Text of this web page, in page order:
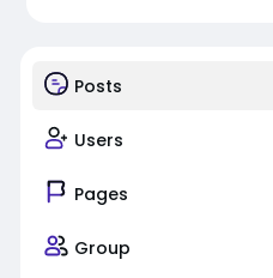
Posts
Users
Pages
Group